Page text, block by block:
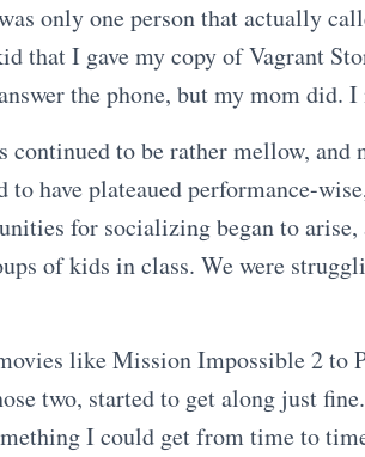
only one person that actually
that I gave my copy of Vagrant
the phone, but my mom
continued to be rather mellow,
to have plateaued performance-
for socializing began to
of kids in class. We were
like Mission Impossible 2 to
two, started to get along just
I could get from time to